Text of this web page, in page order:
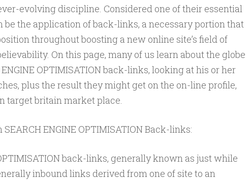
evolving discipline. Considered one of their essential
be the application of back-links, a necessary portion that
throughout boosting a new online site’s field of
On this page, many of us learn about the globe
OPTIMISATION back-links, looking at his or her
plus the result they might get on the on-line profile,
target britain market place.
ENGINE OPTIMISATION Back-links:
back-links, generally known as just while
inbound links derived from one of site to an